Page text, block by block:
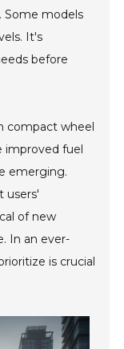
Some models
It's
before
compact wheel
improved fuel
emerging.
users'
of new
In an ever-
is crucial